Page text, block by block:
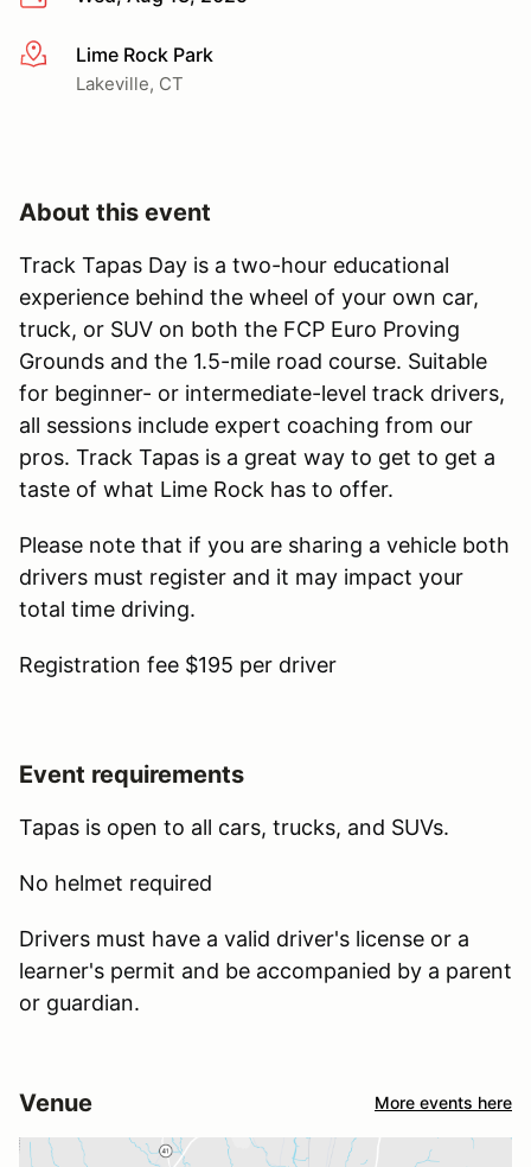
More infoLime Rock Park
Lakeville, CT
About this event
Track Tapas Day is a two-hour educational
experience behind the wheel of your own car,
truck, or SUV on both the FCP Euro Proving
Grounds and the 1.5-mile road course. Suitable
for beginner- or intermediate-level track drivers,
all sessions include expert coaching from our
pros. Track Tapas is a great way to get to get a
taste of what Lime Rock has to offer.
Please note that if you are sharing a vehicle both
drivers must register and it may impact your
total time driving.
Registration fee $195 per driver
Event requirements
Tapas is open to all cars, trucks, and SUVs.
No helmet required
Drivers must have a valid driver's license or a
learner's permit and be accompanied by a parent
or guardian.
Venue More events here